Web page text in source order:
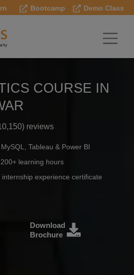
Bootcamp Demo Class
COURSE IN
reviews
Tableau & Power BI
learning hours
experience certificate
Download
Brochure